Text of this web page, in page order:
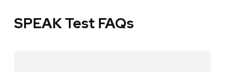
SPEAK Test FAQs